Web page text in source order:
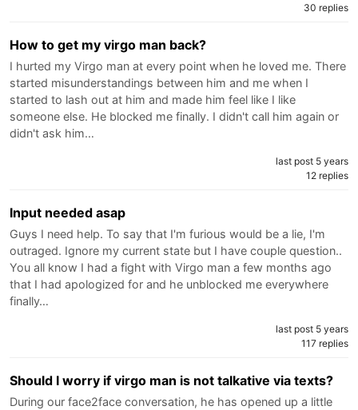
30 replies
How to get my virgo man back?
I hurted my Virgo man at every point when he loved me. There
started misunderstandings between him and me when I
started to lash out at him and made him feel like I like
someone else. He blocked me finally. I didn't call him again or
didn't ask him…
last post 5 years
12 replies
Input needed asap
Guys I need help. To say that I'm furious would be a lie, I'm
outraged. Ignore my current state but I have couple question..
You all know I had a fight with Virgo man a few months ago
that I had apologized for and he unblocked me everywhere
finally…
last post 5 years
117 replies
Should I worry if virgo man is not talkative via texts?
During our face2face conversation, he has opened up a little